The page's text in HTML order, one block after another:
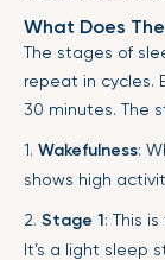
What Does
The stages of
repeat in cycles.
30 minutes. The
1. Wakefulness:
shows high
2. Stage 1: This
It’s a light sleep